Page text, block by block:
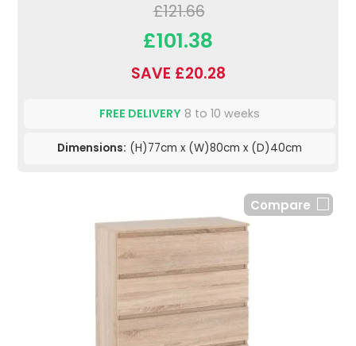
£121.66
£101.38
SAVE £20.28
FREE DELIVERY 8 to 10 weeks
Dimensions: (H)77cm x (W)80cm x (D)40cm
Compare